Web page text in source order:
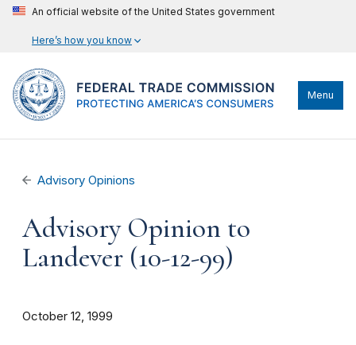
An official website of the United States government
Here’s how you know
Menu
Advisory Opinions
Advisory Opinion to
Landever (10-12-99)
October 12, 1999